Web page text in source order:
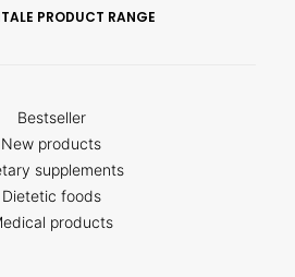
PRODUCT RANGE
Bestseller
New products
supplements
Dietetic foods
products